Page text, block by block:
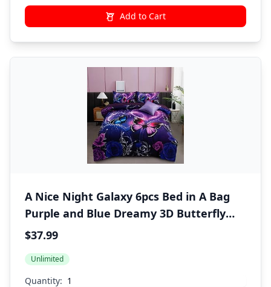
Add to Cart
A Nice Night Galaxy 6pcs Bed in A Bag
Purple and Blue Dreamy 3D Butterfly
Printed, Butterflies Bedding Twin
$37.99
Unlimited
Quantity: